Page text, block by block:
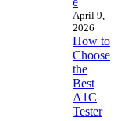
April 9,
2026
How to
Choose
the
Best
A1C
Tester